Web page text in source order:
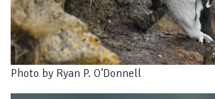
Photo by Ryan P. O’Donnell